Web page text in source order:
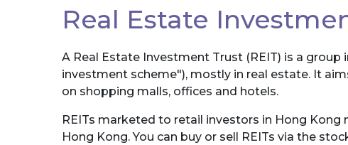
Real Estate
A Real Estate Investment Trust (REIT) is a
investment scheme"), mostly in real estate. It
on shopping malls, offices and hotels.
REITs marketed to retail investors in Hong
Hong Kong. You can buy or sell REITs via the